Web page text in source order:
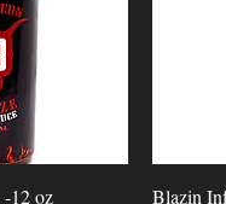
12 oz
Blazin